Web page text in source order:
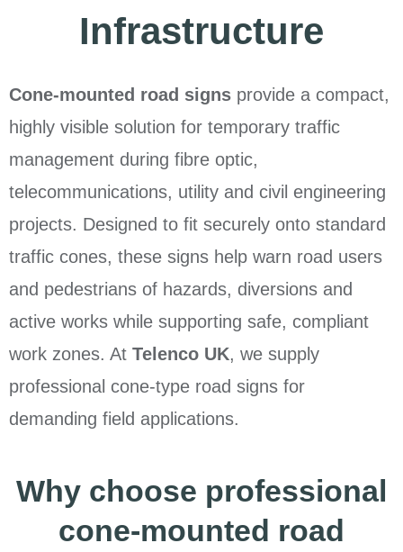
Infrastructure
Cone-mounted road signs provide a compact,
highly visible solution for temporary traffic
management during fibre optic,
telecommunications, utility and civil engineering
projects. Designed to fit securely onto standard
traffic cones, these signs help warn road users
and pedestrians of hazards, diversions and
active works while supporting safe, compliant
work zones. At Telenco UK, we supply
professional cone-type road signs for
demanding field applications.
Why choose professional
cone-mounted road